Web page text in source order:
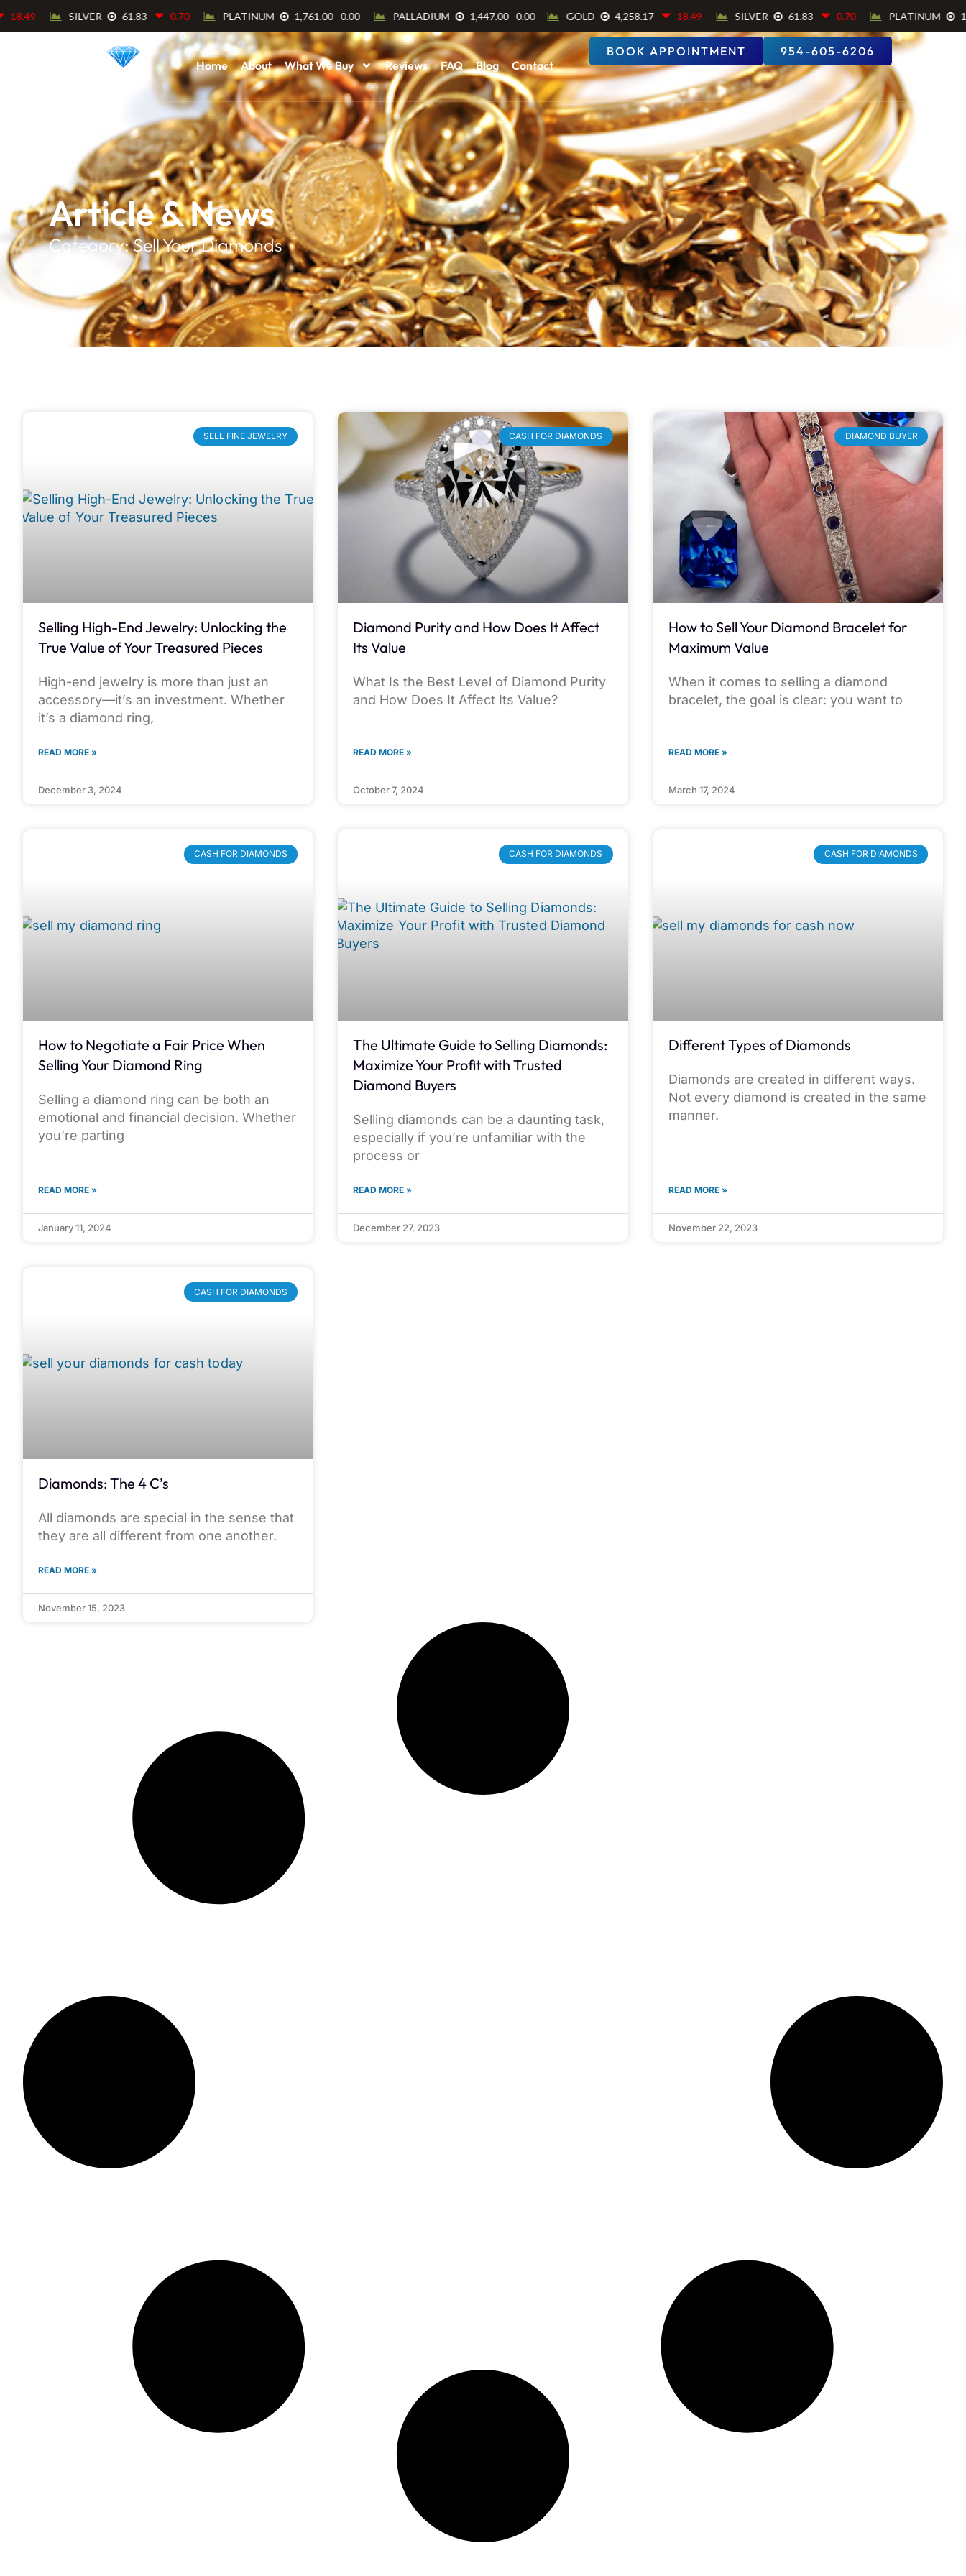
Home About What We Buy Reviews FAQ Blog Contact
BOOK APPOINTMENT 954-605-6206
Article & News
Category: Sell Your Diamonds
SELL FINE JEWELRY
Selling High-End Jewelry: Unlocking the
True Value of Your Treasured Pieces
High-end jewelry is more than just an
accessory—it’s an investment. Whether
it’s a diamond ring,
READ MORE »
December 3, 2024
CASH FOR DIAMONDS
Diamond Purity and How Does It Affect
Its Value
What Is the Best Level of Diamond Purity
and How Does It Affect Its Value?
READ MORE »
October 7, 2024
DIAMOND BUYER
How to Sell Your Diamond Bracelet for
Maximum Value
When it comes to selling a diamond
bracelet, the goal is clear: you want to
READ MORE »
March 17, 2024
CASH FOR DIAMONDS
How to Negotiate a Fair Price When
Selling Your Diamond Ring
Selling a diamond ring can be both an
emotional and financial decision. Whether
you’re parting
READ MORE »
January 11, 2024
CASH FOR DIAMONDS
The Ultimate Guide to Selling Diamonds:
Maximize Your Profit with Trusted
Diamond Buyers
Selling diamonds can be a daunting task,
especially if you’re unfamiliar with the
process or
READ MORE »
December 27, 2023
CASH FOR DIAMONDS
Different Types of Diamonds
Diamonds are created in different ways.
Not every diamond is created in the same
manner.
READ MORE »
November 22, 2023
CASH FOR DIAMONDS
Diamonds: The 4 C’s
All diamonds are special in the sense that
they are all different from one another.
READ MORE »
November 15, 2023